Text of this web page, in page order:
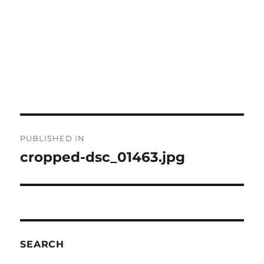
navigation
PUBLISHED IN
cropped-dsc_01463.jpg
SEARCH